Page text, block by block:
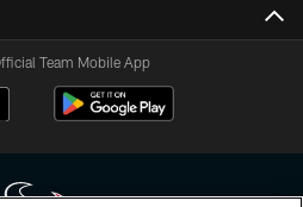
Team Mobile App